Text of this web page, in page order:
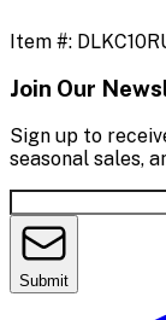
Item #:
Join Our
Sign up to
seasonal sales,
Submit